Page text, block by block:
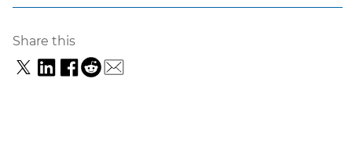
Share this